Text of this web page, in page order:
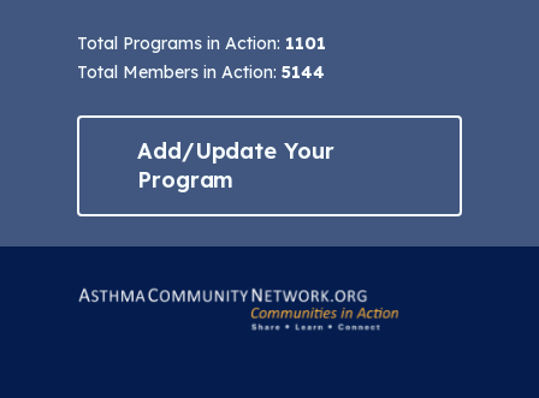
Total Programs in Action: 1101
Total Members in Action: 5144
Add/Update Your
Program